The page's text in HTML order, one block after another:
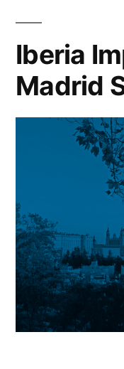
Iberia
Madrid